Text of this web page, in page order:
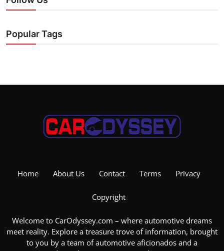
Popular Tags
Home About Us Contact Terms Privacy
Copyright
Welcome to CarOdyssey.com – where automotive dreams
meet reality. Explore a treasure trove of information, brought
to you by a team of automotive aficionados and a